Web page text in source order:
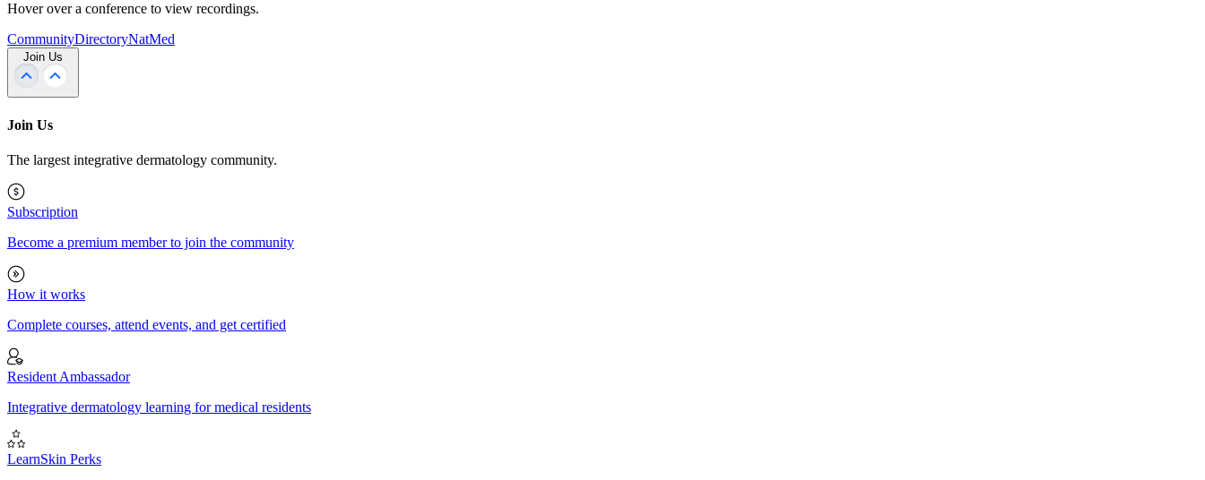
Hover over a conference to view recordings.
CommunityDirectoryNatMed
Join Us
Join Us
The largest integrative dermatology community.
Subscription
Become a premium member to join the community
How it works
Complete courses, attend events, and get certified
Resident Ambassador
Integrative dermatology learning for medical residents
LearnSkin Perks